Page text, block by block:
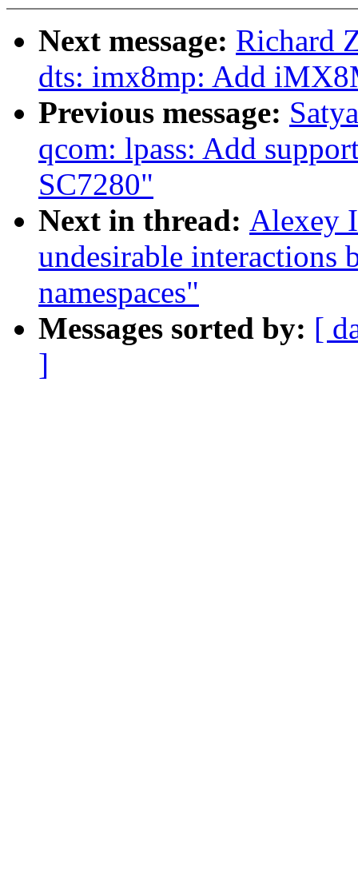
Next message: Richard
dts: imx8mp: Add
Previous message:
qcom: lpass: Add
SC7280"
Next in thread: Alexey
undesirable interactions
namespaces"
Messages sorted by: [
]